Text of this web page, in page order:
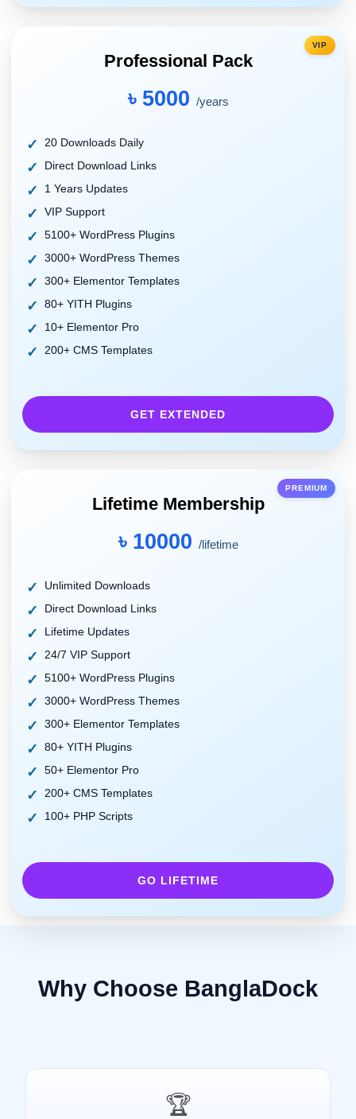
VIP
Professional Pack
৳ 5000 /years
20 Downloads Daily
Direct Download Links
1 Years Updates
VIP Support
5100+ WordPress Plugins
3000+ WordPress Themes
300+ Elementor Templates
80+ YITH Plugins
10+ Elementor Pro
200+ CMS Templates
GET EXTENDED
PREMIUM
Lifetime Membership
৳ 10000 /lifetime
Unlimited Downloads
Direct Download Links
Lifetime Updates
24/7 VIP Support
5100+ WordPress Plugins
3000+ WordPress Themes
300+ Elementor Templates
80+ YITH Plugins
50+ Elementor Pro
200+ CMS Templates
100+ PHP Scripts
GO LIFETIME
Why Choose BanglaDock
🏆